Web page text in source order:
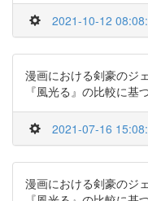
2021-10-12
漫画における剣豪のジ
『風光る』の比較に
2021-07-16
漫画における剣豪のジ